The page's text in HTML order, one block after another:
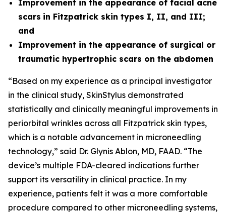
Improvement in the appearance of facial acne
scars in Fitzpatrick skin types I, II, and III;
and
Improvement in the appearance of surgical or
traumatic hypertrophic scars on the abdomen
“Based on my experience as a principal investigator
in the clinical study, SkinStylus demonstrated
statistically and clinically meaningful improvements in
periorbital wrinkles across all Fitzpatrick skin types,
which is a notable advancement in microneedling
technology,” said Dr. Glynis Ablon, MD, FAAD. “The
device’s multiple FDA-cleared indications further
support its versatility in clinical practice. In my
experience, patients felt it was a more comfortable
procedure compared to other microneedling systems,